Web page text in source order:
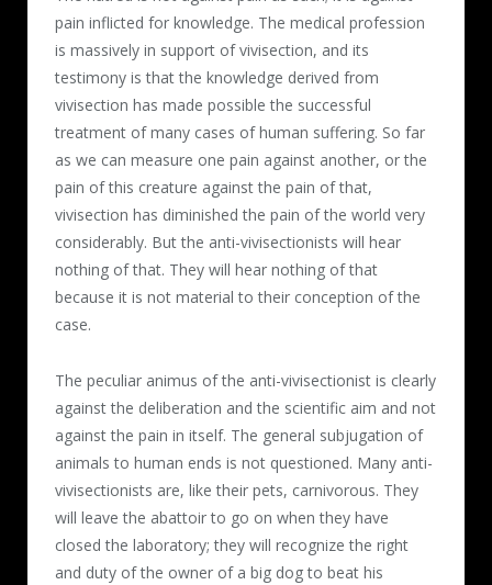
pain inflicted for knowledge. The medical profession
is massively in support of vivisection, and its
testimony is that the knowledge derived from
vivisection has made possible the successful
treatment of many cases of human suffering. So far
as we can measure one pain against another, or the
pain of this creature against the pain of that,
vivisection has diminished the pain of the world very
considerably. But the anti-vivisectionists will hear
nothing of that. They will hear nothing of that
because it is not material to their conception of the
case.
The peculiar animus of the anti-vivisectionist is clearly
against the deliberation and the scientific aim and not
against the pain in itself. The general subjugation of
animals to human ends is not questioned. Many anti-
vivisectionists are, like their pets, carnivorous. They
will leave the abattoir to go on when they have
closed the laboratory; they will recognize the right
and duty of the owner of a big dog to beat his